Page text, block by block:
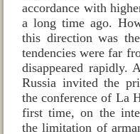
accordance with
a long time ago.
this direction was
tendencies were far
disappeared rapidly.
Russia invited the
the conference of La
first time, on the
the limitation of